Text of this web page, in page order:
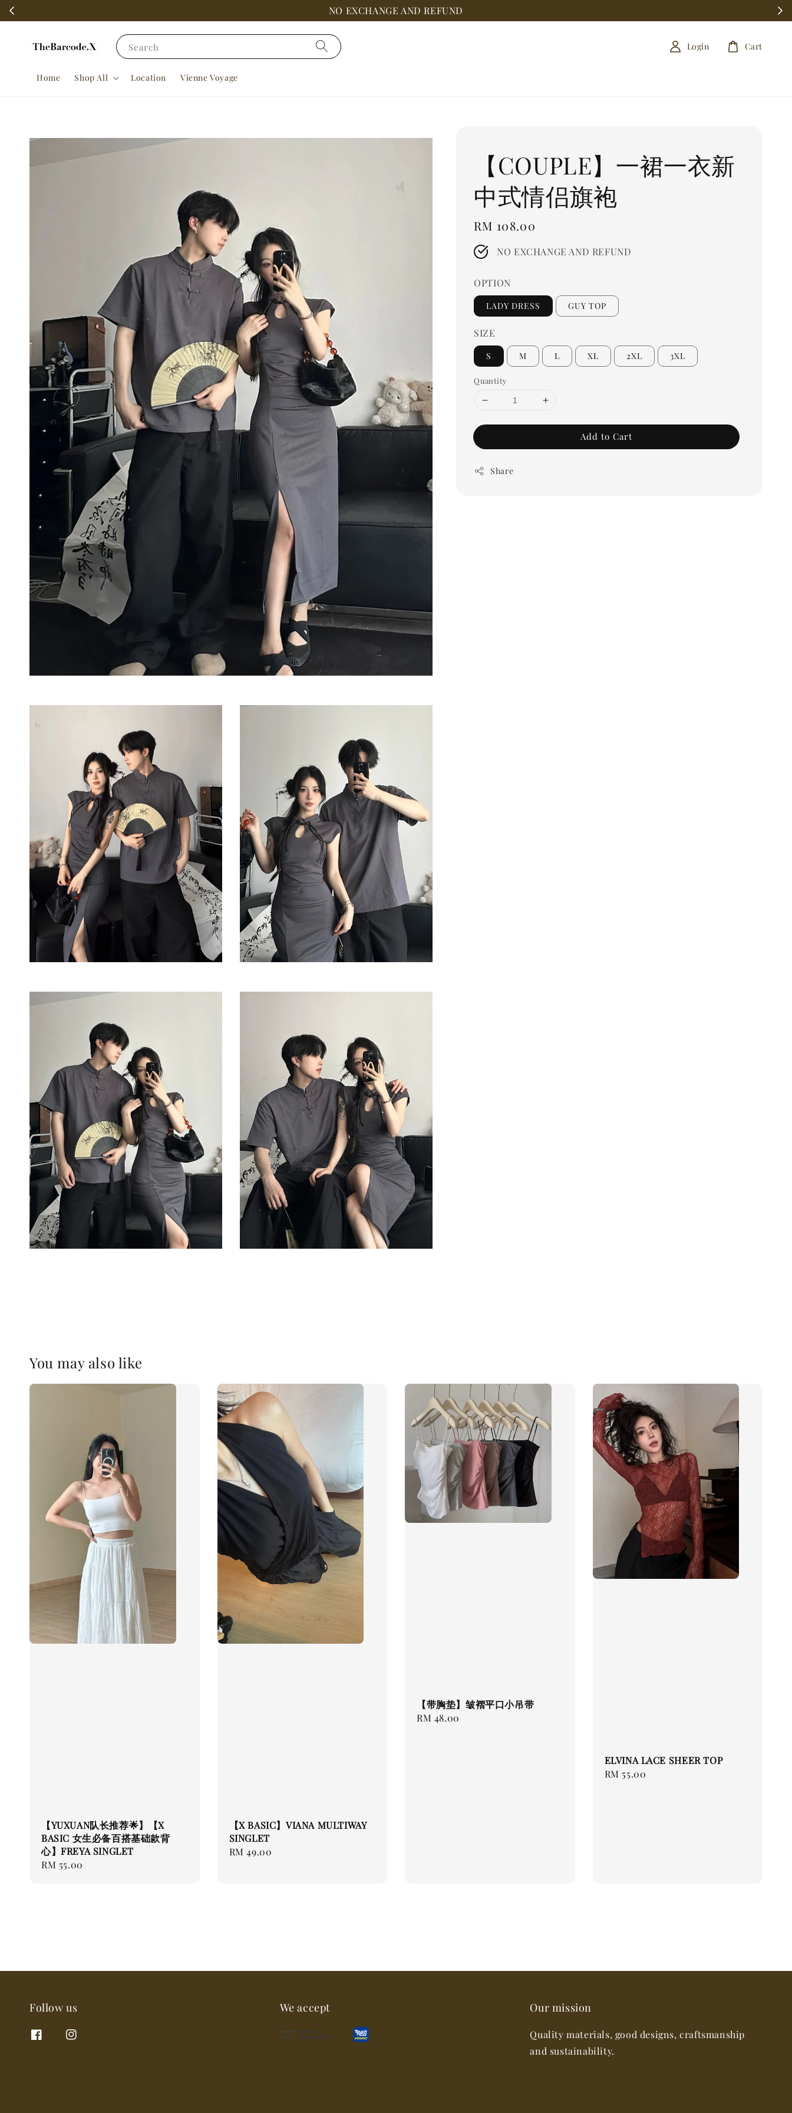
NO EXCHANGE AND REFUND
Search
Home Shop All Location Vienne Voyage
Login Cart
【COUPLE】一裙一衣新
中式情侣旗袍
Regular
price
RM 108.00
NO EXCHANGE AND REFUND
OPTION
LADY DRESS GUY TOP
SIZE
S M L XL 2XL 3XL
Quantity
Add to Cart
Share
You may also like
【YUXUAN队长推荐🌟】【X
BASIC 女生必备百搭基础款背
心】FREYA SINGLET
Regular
RM 55.00
【X BASIC】VIANA MULTIWAY
SINGLET
Regular
RM 49.00
【带胸垫】皱褶平口小吊带
Regular
RM 48.00
ELVINA LACE SHEER TOP
Regular
RM 55.00
Follow us We accept Our mission
Quality materials, good designs, craftsmanship
and sustainability.